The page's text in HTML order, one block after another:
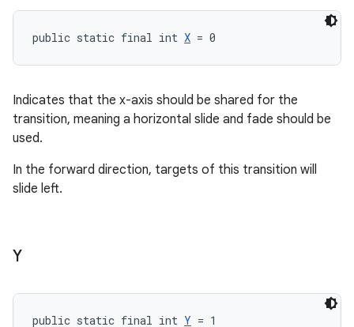
public static final int X = 0
Indicates that the x-axis should be shared for the
transition, meaning a horizontal slide and fade should be
used.
In the forward direction, targets of this transition will
slide left.
Y
public static final int Y = 1